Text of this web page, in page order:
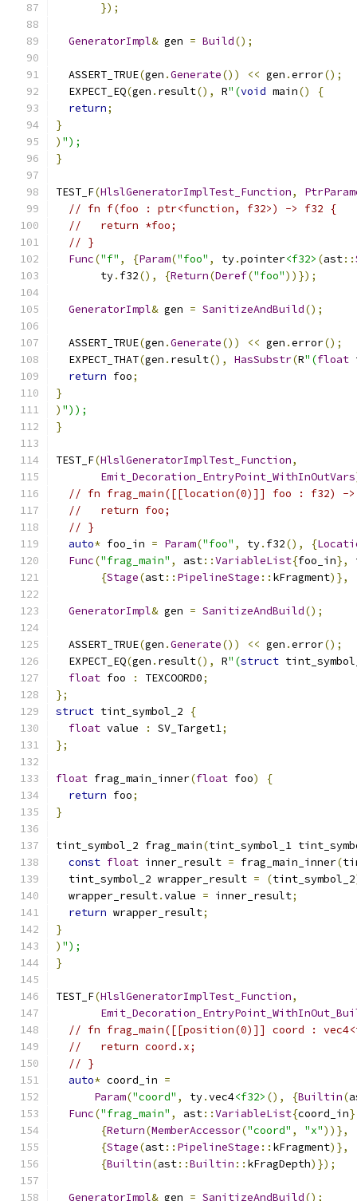
});
GeneratorImpl& gen = Build();
  ASSERT_TRUE
(gen .Generate()) << gen .error();
  EXPECT_EQ
(gen . result(), R"(void main()
{
return;
}
) ");
}
TEST_F(HlslGeneratorImplTest_Function,
// fn f(foo : ptr<function, f32>) -> f32 {
//   return *foo;
// }
Func("f" , {Param("foo" , ty.pointer<f32> (ast::
       ty
. f32(), {Return(Deref("foo"))});
GeneratorImpl& gen = SanitizeAndBuild();
  ASSERT_TRUE
(gen .Generate()) << gen .error();
  EXPECT_THAT
(gen . result(), HasSubstr(R"(float
return foo;
}
) "));
}
TEST_F(HlslGeneratorImplTest_Function,
Emit_Decoration_EntryPoint_WithInOutVars
// fn frag_main([[location(0)]] foo : f32) -
//   return foo;
// }
auto* foo_in = Param("foo" , ty. f32(), {
Func("frag_main" , ast::VariableList{foo_in},
{Stage(ast:: PipelineStage :: kFragment)},
GeneratorImpl& gen = SanitizeAndBuild();
  ASSERT_TRUE
(gen .Generate()) << gen .error();
  EXPECT_EQ
(gen . result(), R"(struct
float foo : TEXCOORD0;
};
struct tint_symbol_2
{
float value : SV_Target1;
};
float frag_main_inner(float foo)
{
return foo;
}
tint_symbol_2 frag_main(tint_symbol_1
const float inner_result = frag_main_inner(
  tint_symbol_2 wrapper_result
= (tint_symbol_2
  wrapper_result
.value = inner_result;
return wrapper_result;
}
) ");
}
TEST_F(HlslGeneratorImplTest_Function,
// fn frag_main([[position(0)]] coord :
//   return coord.x;
// }
auto* coord_in =
Param("coord" , ty.vec4<f32> (), {Builtin(
Func("frag_main" , ast::VariableList{coord_in
{Return(MemberAccessor("coord" , "x"))},
{Stage(ast:: PipelineStage :: kFragment)},
{Builtin(ast::Builtin :: kFragDepth)});
GeneratorImpl& gen = SanitizeAndBuild();